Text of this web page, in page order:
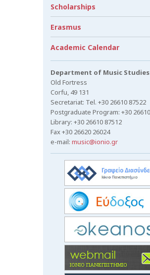
Scholarships
Erasmus
Academic Calendar
Department of Music Studies
Old Fortress
Corfu, 49 131
Secretariat: Tel. +30 26610 87522
Postgraduate Program: +30
Library: +30 26610 87512
Fax +30 26620 26024
e-mail: music@ionio.gr